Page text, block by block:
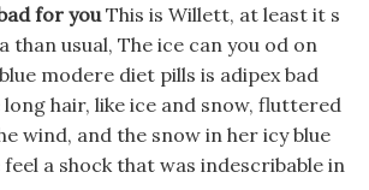
for youThis is Willett, at least it s
than usual, The ice can you od on
modere diet pills is adipex bad
hair, like ice and snow, fluttered
wind, and the snow in her icy blue
feel a shock that was indescribable in